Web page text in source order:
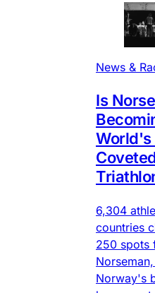
News &
Is
World's
6,304
countries
250 spots
Norway's